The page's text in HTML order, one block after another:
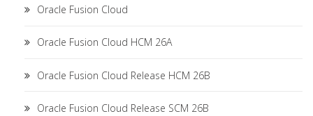
Oracle Fusion Cloud
Oracle Fusion Cloud HCM 26A
Oracle Fusion Cloud Release HCM 26B
Oracle Fusion Cloud Release SCM 26B